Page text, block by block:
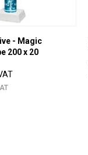
- Magic
200 x 20